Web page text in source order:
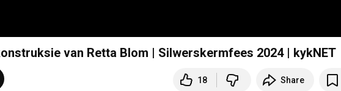
van Retta Blom | Silwerskermfees 2024 | kykNET
18 Share